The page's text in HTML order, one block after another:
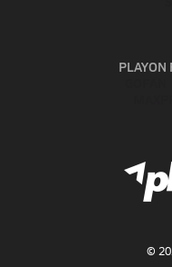
PLAYON
©